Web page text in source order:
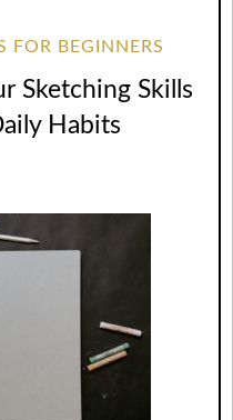
FOR BEGINNERS
Sketching Skills
Habits